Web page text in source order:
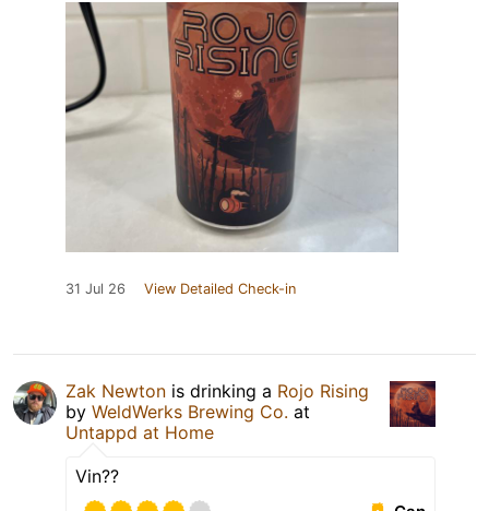
31 Jul 26 View Detailed Check-in
Zak Newton is drinking a Rojo Rising
by WeldWerks Brewing Co. at
Untappd at Home
Vin??